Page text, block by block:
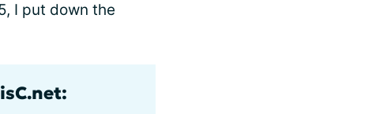
I put down the